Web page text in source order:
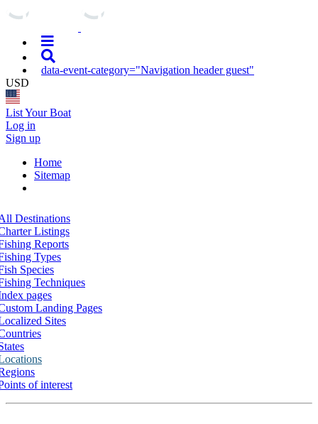
data-event-category="Navigation header guest"
USD
List Your Boat
Log in
Sign up
Home
Sitemap
Destinations
Listings
Reports
Types
Species
Techniques
pages
Landing Pages
Sites
of interest